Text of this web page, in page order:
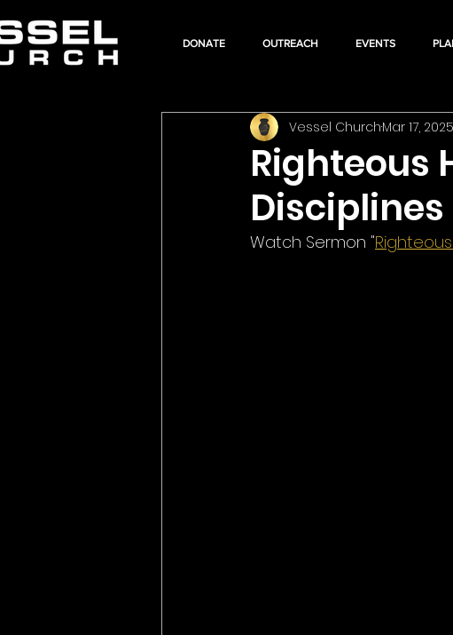
Righteous
Disciplines
Vessel ChurchMar 17, 2025
Watch Sermon "
DONATE OUTREACH EVENTS